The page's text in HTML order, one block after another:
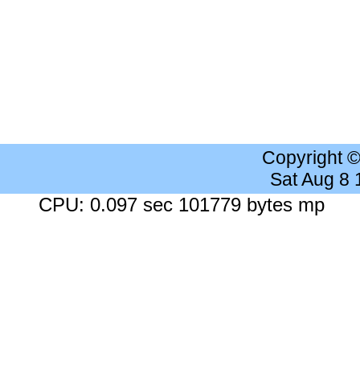
Copyright
Sat Aug 8
CPU: 0.097 sec 101779 bytes mp